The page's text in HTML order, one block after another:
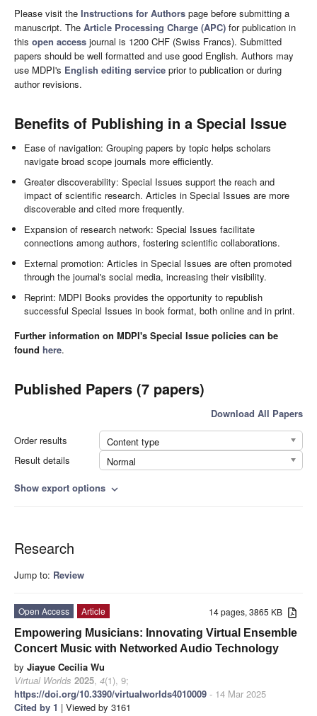
Please visit the Instructions for Authors page before submitting a
manuscript. The Article Processing Charge (APC) for publication in
this open access journal is 1200 CHF (Swiss Francs). Submitted
papers should be well formatted and use good English. Authors may
use MDPI's English editing service prior to publication or during
author revisions.
Benefits of Publishing in a Special Issue
Ease of navigation: Grouping papers by topic helps scholars
navigate broad scope journals more efficiently.
Greater discoverability: Special Issues support the reach and
impact of scientific research. Articles in Special Issues are more
discoverable and cited more frequently.
Expansion of research network: Special Issues facilitate
connections among authors, fostering scientific collaborations.
External promotion: Articles in Special Issues are often promoted
through the journal's social media, increasing their visibility.
Reprint: MDPI Books provides the opportunity to republish
successful Special Issues in book format, both online and in print.
Further information on MDPI's Special Issue policies can be
found here.
Published Papers (7 papers)
Download All Papers
Order results
Content type
Result details
Normal
Show export options expand_more
Research
Jump to: Review
14 pages, 3865 KB
Open Access
Article
Empowering Musicians: Innovating Virtual Ensemble
Concert Music with Networked Audio Technology
by Jiayue Cecilia Wu
Virtual Worlds 2025, 4(1), 9;
https://doi.org/10.3390/virtualworlds4010009 - 14 Mar 2025
Cited by 1 | Viewed by 3161